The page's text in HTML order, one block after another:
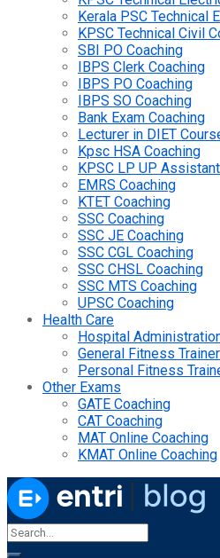
Kerala PSC Technical
KPSC Technical Civil
SBI PO Coaching
IBPS Clerk Coaching
IBPS PO Coaching
IBPS SO Coaching
Bank Exam Coaching
Lecturer in DIET
Kpsc HSA Coaching
KPSC LP UP
EMRS Coaching
KTET Coaching
SSC Coaching
SSC JE Coaching
SSC CGL Coaching
SSC CHSL Coaching
SSC MTS Coaching
UPSC Coaching
Health Care
Hospital
General Fitness
Personal Fitness
Other Exams
GATE Coaching
CAT Coaching
MAT Online Coaching
KMAT Online Coaching